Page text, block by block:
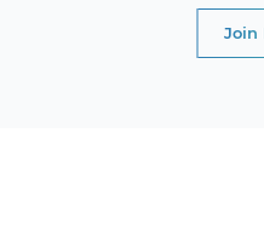
Join